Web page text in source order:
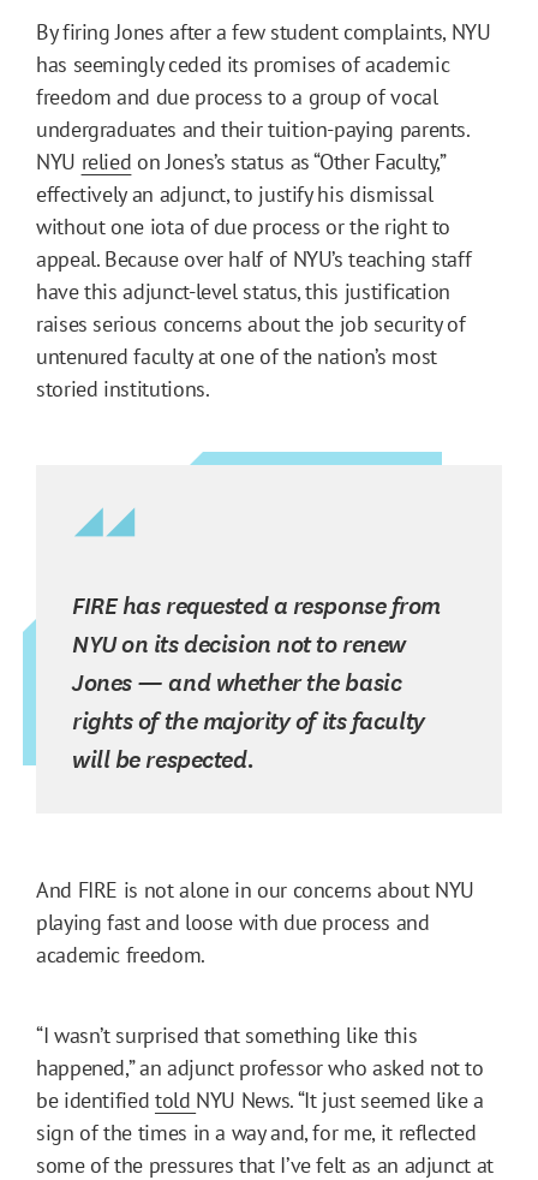
By firing Jones after a few student complaints, NYU
has seemingly ceded its promises of academic
freedom and due process to a group of vocal
undergraduates and their tuition-paying parents.
NYU relied on Jones’s status as “Other Faculty,”
effectively an adjunct, to justify his dismissal
without one iota of due process or the right to
appeal. Because over half of NYU’s teaching staff
have this adjunct-level status, this justification
raises serious concerns about the job security of
untenured faculty at one of the nation’s most
storied institutions.
FIRE has requested a response from
NYU on its decision not to renew
Jones — and whether the basic
rights of the majority of its faculty
will be respected.
And FIRE is not alone in our concerns about NYU
playing fast and loose with due process and
academic freedom.
“I wasn’t surprised that something like this
happened,” an adjunct professor who asked not to
be identified told NYU News. “It just seemed like a
sign of the times in a way and, for me, it reflected
some of the pressures that I’ve felt as an adjunct at